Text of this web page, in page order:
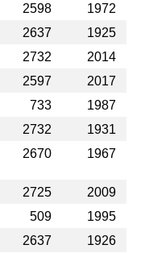
2598
1972
2637
1925
2732
2014
2597
2017
733
1987
2732
1931
2670 1967
2725
2009
509
1995
2637
1926